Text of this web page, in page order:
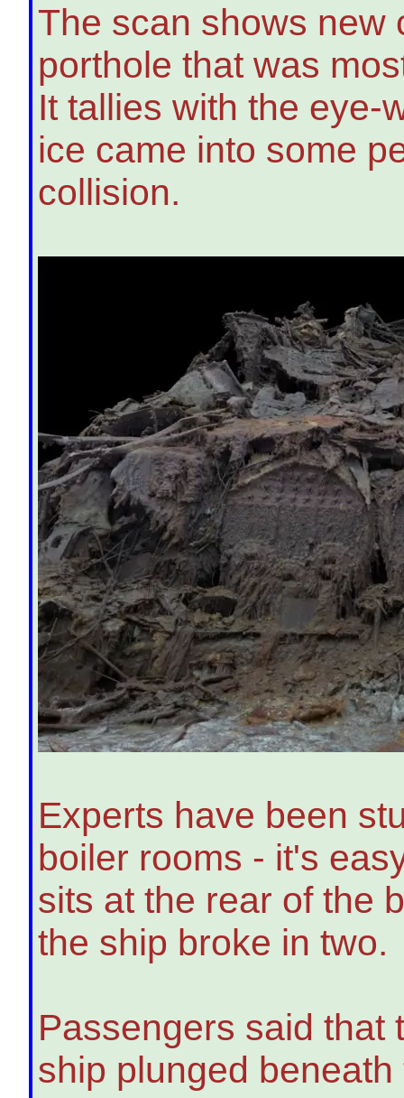
The scan shows new
porthole that was
It tallies with the eye-
ice came into some
collision.
Experts have been
boiler rooms - it's
sits at the rear of the
the ship broke in two.
Passengers said that
ship plunged